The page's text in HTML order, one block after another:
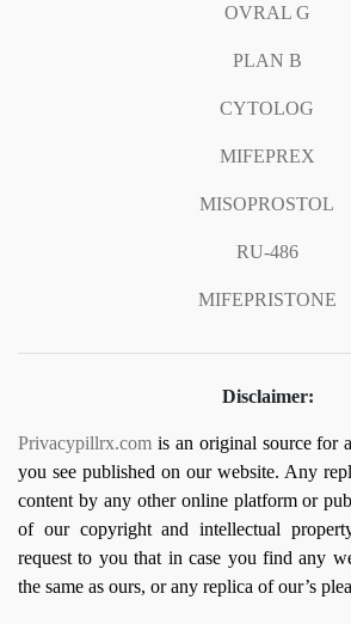
OVRAL G
PLAN B
CYTOLOG
MIFEPREX
MISOPROSTOL
RU-486
MIFEPRISTONE
Disclaimer:
Privacypillrx.com is an original source for
you see published on our website. Any
content by any other online platform or
of our copyright and intellectual
request to you that in case you find any
the same as ours, or any replica of our’s